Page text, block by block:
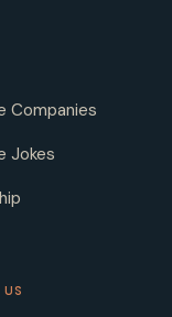
Companies
Jokes